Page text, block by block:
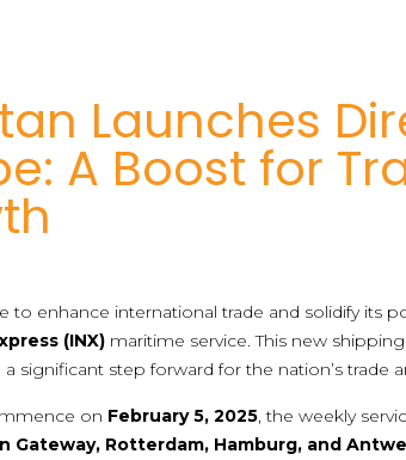
Launches
A Boost for
to enhance international trade and solidify its
(INX) maritime service. This new
significant step forward for the nation’s trade
on February 5, 2025 , the weekly
Gateway, Rotterdam, Hamburg, and